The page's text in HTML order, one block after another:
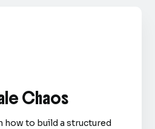
Chaos
how to build a structured